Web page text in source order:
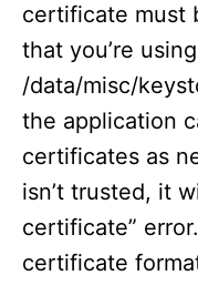
certificate must
that you’re
/data/misc/
the application
certificates as
isn’t trusted, it
certificate”
certificate